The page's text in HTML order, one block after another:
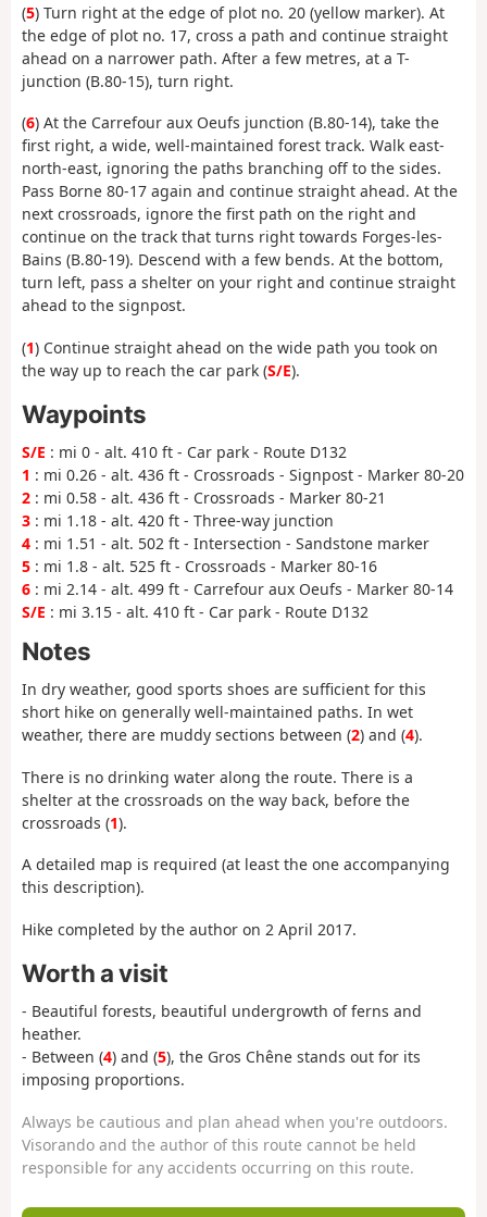
(5) Turn right at the edge of plot no. 20 (yellow marker). At
the edge of plot no. 17, cross a path and continue straight
ahead on a narrower path. After a few metres, at a T-
junction (B.80-15), turn right.
(6) At the Carrefour aux Oeufs junction (B.80-14), take the
first right, a wide, well-maintained forest track. Walk east-
north-east, ignoring the paths branching off to the sides.
Pass Borne 80-17 again and continue straight ahead. At the
next crossroads, ignore the first path on the right and
continue on the track that turns right towards Forges-les-
Bains (B.80-19). Descend with a few bends. At the bottom,
turn left, pass a shelter on your right and continue straight
ahead to the signpost.
(1) Continue straight ahead on the wide path you took on
the way up to reach the car park (S/E).
Waypoints
S/E : mi 0 - alt. 410 ft - Car park - Route D132
1 : mi 0.26 - alt. 436 ft - Crossroads - Signpost - Marker 80-20
2 : mi 0.58 - alt. 436 ft - Crossroads - Marker 80-21
3 : mi 1.18 - alt. 420 ft - Three-way junction
4 : mi 1.51 - alt. 502 ft - Intersection - Sandstone marker
5 : mi 1.8 - alt. 525 ft - Crossroads - Marker 80-16
6 : mi 2.14 - alt. 499 ft - Carrefour aux Oeufs - Marker 80-14
S/E : mi 3.15 - alt. 410 ft - Car park - Route D132
Notes
In dry weather, good sports shoes are sufficient for this
short hike on generally well-maintained paths. In wet
weather, there are muddy sections between (2) and (4).
There is no drinking water along the route. There is a
shelter at the crossroads on the way back, before the
crossroads (1).
A detailed map is required (at least the one accompanying
this description).
Hike completed by the author on 2 April 2017.
Worth a visit
- Beautiful forests, beautiful undergrowth of ferns and
heather.
- Between (4) and (5), the Gros Chêne stands out for its
imposing proportions.
Always be cautious and plan ahead when you're outdoors.
Visorando and the author of this route cannot be held
responsible for any accidents occurring on this route.